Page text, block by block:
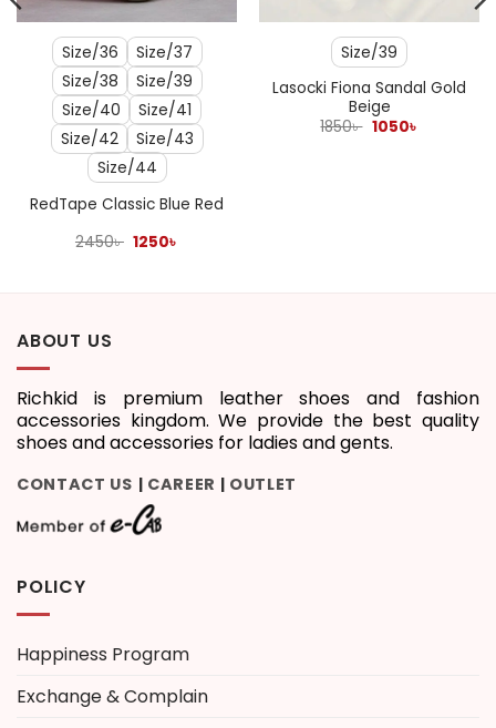
Size/36
Size/37
Size/38
Size/39
Size/40
Size/41
Size/42
Size/43
Size/44
RedTape Classic Blue Red
2450৳ Original
1250৳
Size/39
Lasocki Fiona Sandal Gold
Beige
1850৳ Original
1050৳
ABOUT US
Richkid is premium leather shoes and fashion
accessories kingdom. We provide the best quality
shoes and accessories for ladies and gents.
CONTACT US CAREER OUTLET
POLICY
Happiness Program
Exchange & Complain